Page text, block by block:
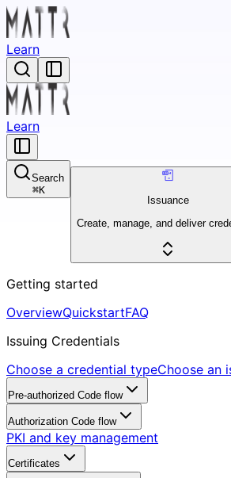
Learn
Learn
Search
⌘K
Issuance
Create, manage, and deliver
Getting started
OverviewQuickstartFAQ
Issuing Credentials
Choose a credential typeChoose an
Pre-authorized Code flow
Authorization Code flow
PKI and key management
Certificates